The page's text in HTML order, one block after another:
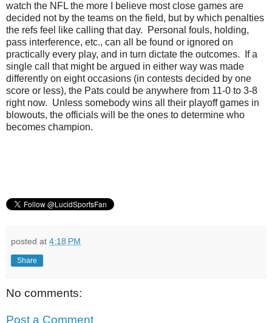
watch the NFL the more I believe most close games are
decided not by the teams on the field, but by which penalties
the refs feel like calling that day. Personal fouls, holding,
pass interference, etc., can all be found or ignored on
practically every play, and in turn dictate the outcomes. If a
single call that might be argued in either way was made
differently on eight occasions (in contests decided by one
score or less), the Pats could be anywhere from 11-0 to 3-8
right now. Unless somebody wins all their playoff games in
blowouts, the officials will be the ones to determine who
becomes champion.
posted at 4:18 PM
Share
No comments:
Post a Comment